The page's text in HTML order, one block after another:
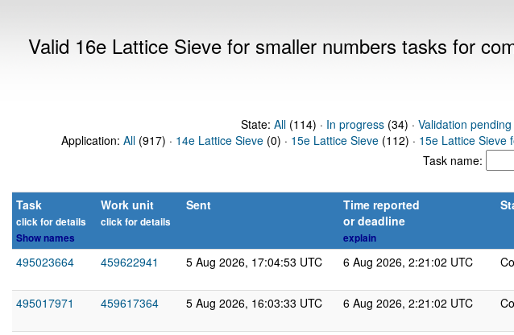
Valid 16e Lattice Sieve for smaller numbers tasks for
State: All(114) · In progress(34) · Validation pending
Application: All (917) · 14e Lattice Sieve (0) · 15e Lattice Sieve (112) · 15e Lattice Sieve
Task name:
Task
click for details
Show names
Work unit
click for details
Sent
Time reported
or deadline
explain
495023664 459622941 5 Aug 2026, 17:04:53 UTC 6 Aug 2026, 2:21:02 UTC
495017971
459617364 5 Aug 2026, 16:03:33 UTC 6 Aug 2026, 2:21:02 UTC